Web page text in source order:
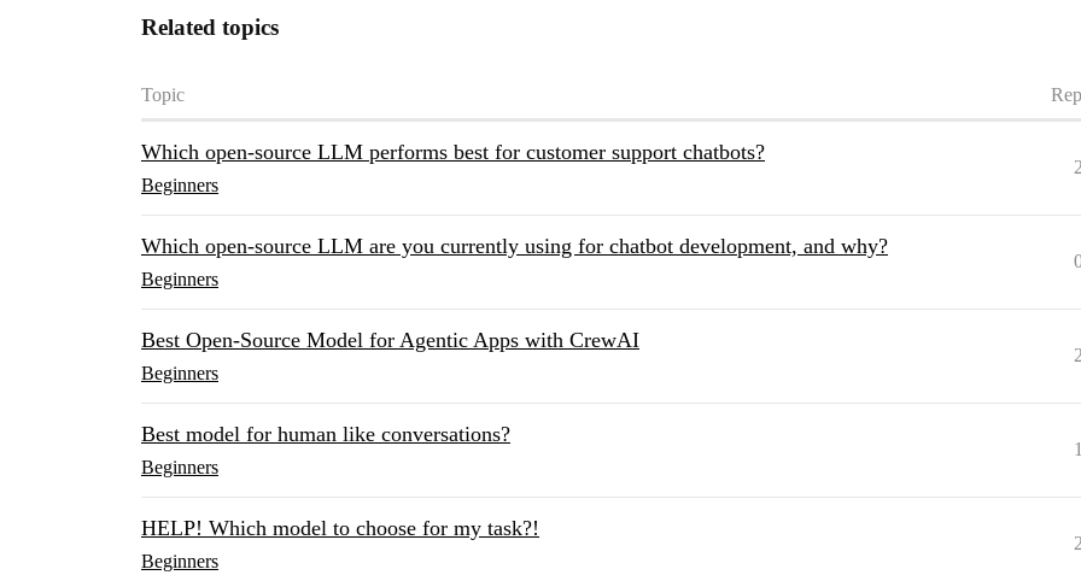
Related topics
Topic
Which open-source LLM performs best for customer support chatbots?
Beginners
2
Which open-source LLM are you currently using for chatbot development, and why?
Beginners
Best Open-Source Model for Agentic Apps with CrewAI
Beginners
2
Best model for human like conversations?
Beginners
1
HELP! Which model to choose for my task?!
Beginners
2